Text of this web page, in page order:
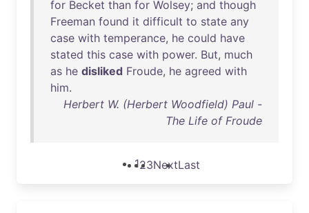
for Becket than for Wolsey; and though
Freeman found it difficult to state any
case with temperance, he could have
stated this case with power. But, much
as he disliked Froude, he agreed with
him.
Herbert W. (Herbert Woodfield) Paul -
The Life of Froude
123NextLast